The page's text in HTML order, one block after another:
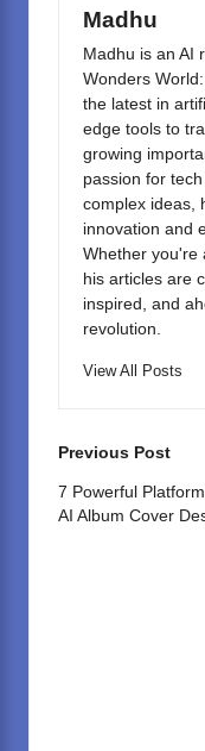
k
Madhu
Madhu is an AI
Wonders
the latest in
edge tools to
growing
passion for
complex ideas,
innovation and
Whether you're
his articles are
inspired, and
revolution.
View All Posts
Post
Previous Post
7 Powerful
AI Album Cover